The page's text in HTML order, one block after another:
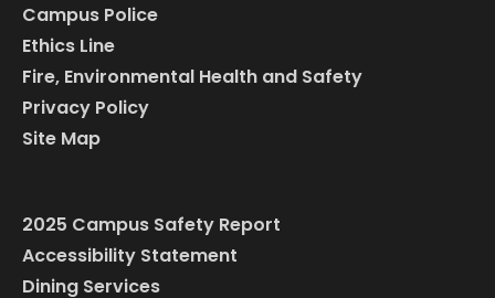
Campus Police
Ethics Line
Fire, Environmental Health and Safety
Privacy Policy
Site Map
2025 Campus Safety Report
Accessibility Statement
Dining Services